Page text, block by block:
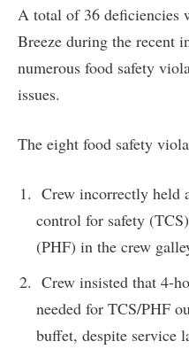
A total of 36 deficiencies
Breeze during the recent
numerous food safety
issues.
The eight food safety
Crew incorrectly held
control for safety
(PHF) in the crew
Crew insisted that 4-
needed for TCS/PHF
buffet, despite service